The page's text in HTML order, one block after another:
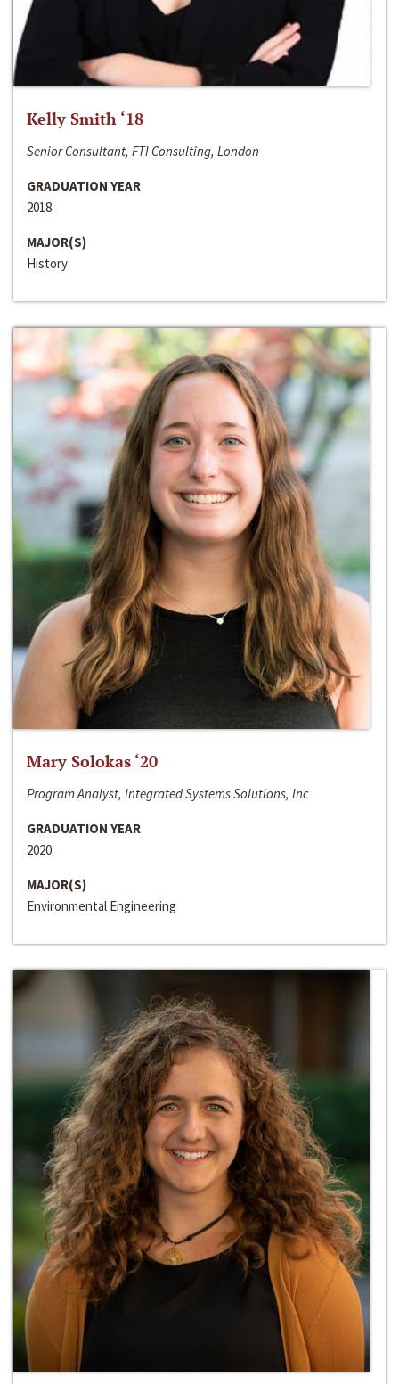
Kelly Smith ‘18
Senior Consultant, FTI Consulting, London
GRADUATION YEAR
2018
MAJOR(S)
History
Mary Solokas ‘20
Program Analyst, Integrated Systems Solutions, Inc
GRADUATION YEAR
2020
MAJOR(S)
Environmental Engineering